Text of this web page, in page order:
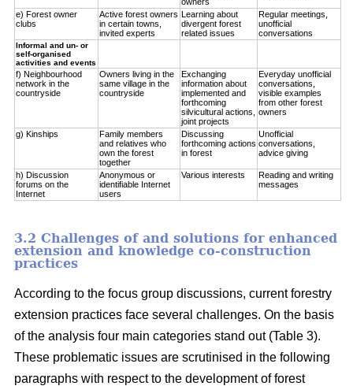
e) Forest owner
clubs
Active forest owners
in certain towns,
invited experts
Learning about
divergent forest
related issues
Regular meetings,
unofficial
conversations
Informal and un- or
self-organised
activities and events
f) Neighbourhood
network in the
countryside
Owners living in the
same village in the
countryside
Exchanging
information about
implemented and
forthcoming
silvicultural actions,
joint projects
Everyday unofficial
conversations,
visible examples
from other forest
owners
g) Kinships
Family members
and relatives who
own the forest
together
Discussing
forthcoming actions
in forest
Unofficial
conversations,
advice giving
h) Discussion
forums on the
Internet
Anonymous or
identifiable Internet
users
Various interests
Reading and writing
messages
3.2 Challenges of and solutions for enhanced
extension and knowledge co-construction
practices
According to the focus group discussions, current forestry
extension practices face several challenges. On the basis
of the analysis four main categories stand out (Table 3).
These problematic issues are scrutinised in the following
paragraphs with respect to the development of forest